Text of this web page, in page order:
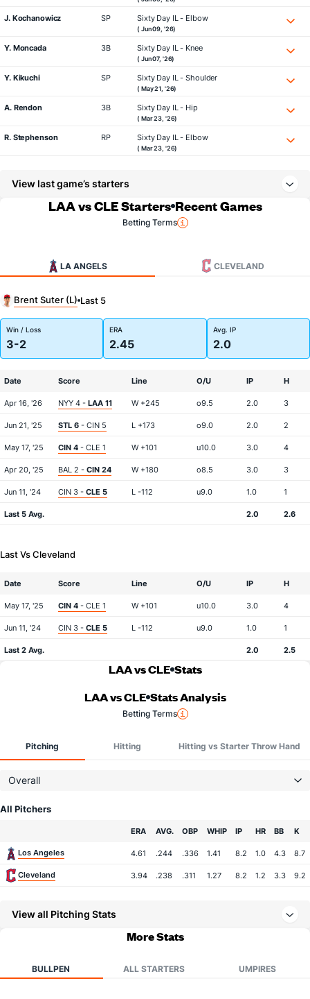
J. Kochanowicz SP Sixty Day IL - Elbow
( Jun 09, '26)
Y. Moncada 3B Sixty Day IL - Knee
( Jun 07, '26)
Y. Kikuchi SP Sixty Day IL - Shoulder
( May 21, '26)
A. Rendon 3B Sixty Day IL - Hip
( Mar 23, '26)
R. Stephenson RP Sixty Day IL - Elbow
( Mar 23, '26)
View last game’s starters
LAA vs CLE Starters Recent Games
Betting Terms
LA ANGELS CLEVELAND
Brent Suter (L) Last 5
Win / Loss
3-2
ERA
2.45
Avg. IP
2.0
Date Score Line O/U IP H
Apr 16, '26 NYY 4 - LAA 11 W +245 o9.5 2.0 3
Jun 21, '25 STL 6 - CIN 5 L +173 o9.0 2.0 2
May 17, '25 CIN 4 - CLE 1 W +101 u10.0 3.0 4
Apr 20, '25 BAL 2 - CIN 24 W +180 o8.5 3.0 3
Jun 11, '24 CIN 3 - CLE 5 L -112 u9.0 1.0 1
Last 5 Avg. 2.0 2.6
Last Vs Cleveland
Date Score Line O/U IP H
May 17, '25 CIN 4 - CLE 1 W +101 u10.0 3.0 4
Jun 11, '24 CIN 3 - CLE 5 L -112 u9.0 1.0 1
Last 2 Avg. 2.0 2.5
LAA vs CLE Stats
LAA vs CLE Stats Analysis
Betting Terms
Pitching Hitting Hitting vs Starter Throw Hand
Overall
All Pitchers
ERA AVG. OBP WHIP IP HR BB K
Los Angeles 4.61 .244 .336 1.41 8.2 1.0 4.3 8.7
Cleveland 3.94 .238 .311 1.27 8.2 1.2 3.3 9.2
View all Pitching Stats
More Stats
BULLPEN ALL STARTERS UMPIRES